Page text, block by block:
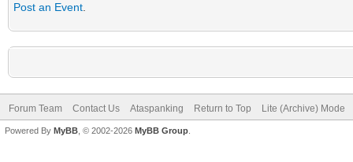
Post an Event
Forum Team Contact Us Ataspanking Return to Top Lite (Archive) Mode
Powered By MyBB , © 2002-2026 MyBB Group